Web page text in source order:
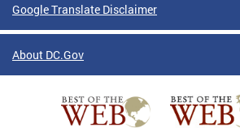
Google Translate Disclaimer
About DC.Gov